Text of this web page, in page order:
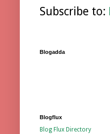
Subscribe to:
Blogadda
Blogflux
Blog Flux Directory